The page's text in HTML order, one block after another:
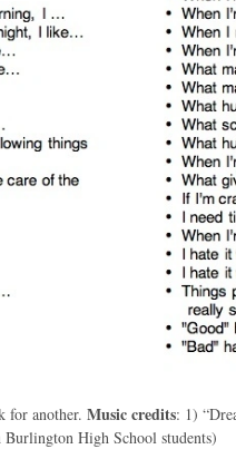
for another. Music credits: 1)
Burlington High School students)